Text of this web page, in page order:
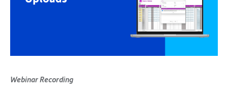
Support
Webinar Recording